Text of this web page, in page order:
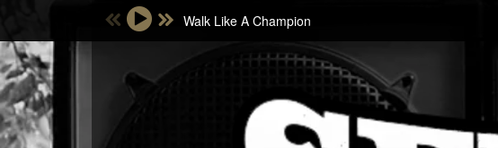
Walk Like A Champion
Password